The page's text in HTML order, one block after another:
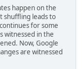
happen on the
shuffling leads to
for some
witnessed in the
Now, Google
are witnessed